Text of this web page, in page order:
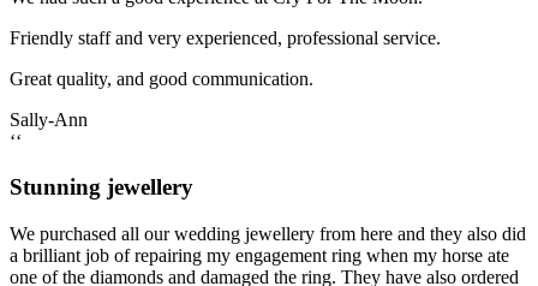
Friendly staff and very experienced, professional service.
Great quality, and good communication.
Sally-Ann
‘‘
Stunning jewellery
We purchased all our wedding jewellery from here and they also did
a brilliant job of repairing my engagement ring when my horse ate
one of the diamonds and damaged the ring. They have also ordered